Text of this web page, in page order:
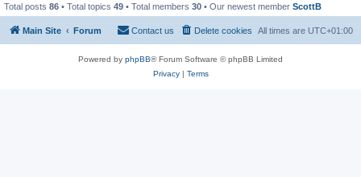
Total posts 86 • Total topics 49 • Total members 30 • Our newest member ScottB
Main Site Forum All times are UTC+01:00
Delete cookies
Contact us
Powered by phpBB® Forum Software © phpBB Limited
Privacy| Terms